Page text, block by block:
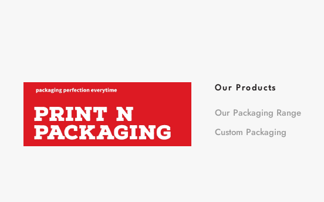
Our Products
Our Packaging Range
Custom Packaging